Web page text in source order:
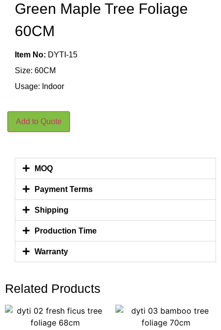
Green Maple Tree Foliage
60CM
Item No: DYTI-15
Size: 60CM
Usage: Indoor
Add to Quote
MOQ
Payment Terms
Shipping
Production Time
Warranty
Related Products